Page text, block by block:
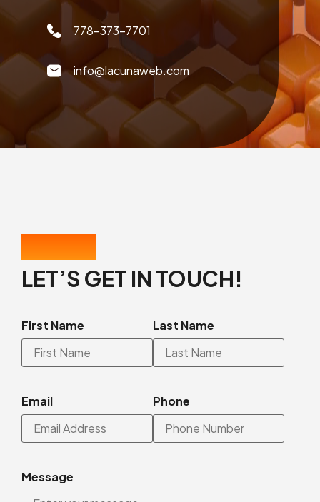
778-373-7701
info@lacunaweb.com
LET’S GET IN TOUCH!
First Name Last Name
Email Phone
Message